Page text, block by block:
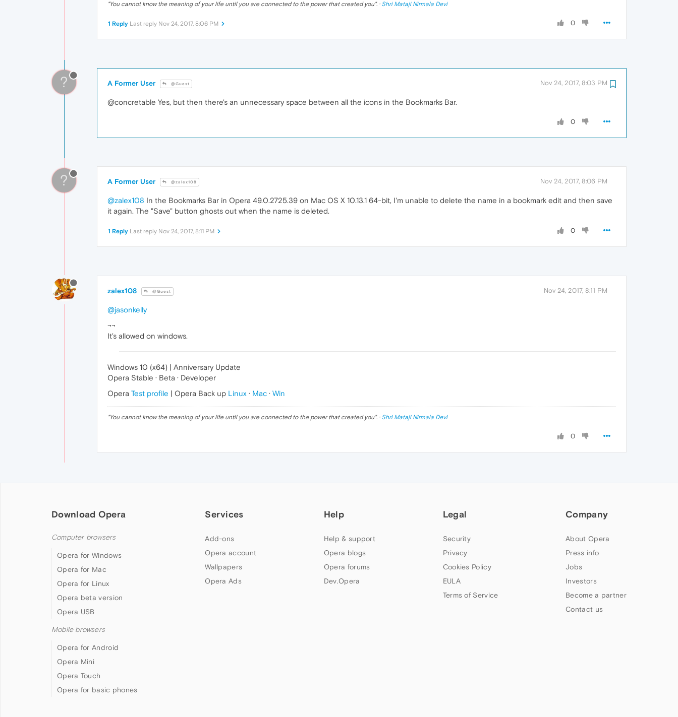
"You cannot know the meaning of your life until you are connected to the power that created you". · Shri Mataji Nirmala Devi
0
1 Reply Last reply Nov 24, 2017, 8:06 PM
? A Former User @Guest Nov 24, 2017, 8:03 PM
@concretable Yes, but then there's an unnecessary space between all the icons in the Bookmarks Bar.
0
? A Former User @zalex108 Nov 24, 2017, 8:06 PM
@zalex108 In the Bookmarks Bar in Opera 49.0.2725.39 on Mac OS X 10.13.1 64-bit, I'm unable to delete the name in a bookmark edit and then save
it again. The "Save" button ghosts out when the name is deleted.
0
1 Reply Last reply Nov 24, 2017, 8:11 PM
zalex108 @Guest Nov 24, 2017, 8:11 PM
@jasonkelly
¬¬
It's allowed on windows.
Windows 10 (x64) | Anniversary Update
Opera Stable · Beta · Developer
Opera Test profile | Opera Back up Linux · Mac · Win
"You cannot know the meaning of your life until you are connected to the power that created you". · Shri Mataji Nirmala Devi
0
Download Opera
Computer browsers
Opera for Windows
Opera for Mac
Opera for Linux
Opera beta version
Opera USB
Mobile browsers
Opera for Android
Opera Mini
Opera Touch
Opera for basic phones
Services
Add-ons
Opera account
Wallpapers
Opera Ads
Help
Help & support
Opera blogs
Opera forums
Dev.Opera
Legal
Security
Privacy
Cookies Policy
EULA
Terms of Service
Company
About Opera
Press info
Jobs
Investors
Become a partner
Contact us